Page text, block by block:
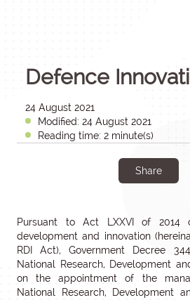
Defence
24 August 2021
Modified: 24 August 2021
Reading time: 2 minute(s)
Share
Pursuant to Act LXXVI of 2014
development and innovation
RDI Act), Government Decree
National Research, Development
on the appointment of the
National Research, Development